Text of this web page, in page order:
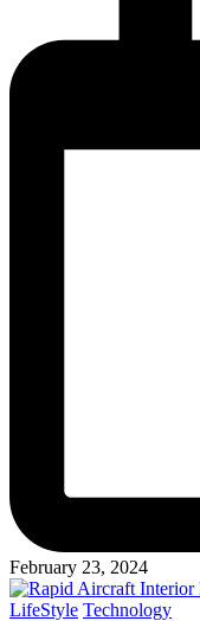
February 23, 2024
Posted
LifeStyle Technology